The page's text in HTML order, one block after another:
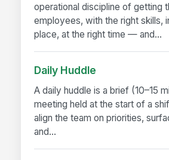
operational discipline of getting
employees, with the right skills,
place, at the right time — and...
Daily Huddle
A daily huddle is a brief (10–15
meeting held at the start of a
align the team on priorities,
and...